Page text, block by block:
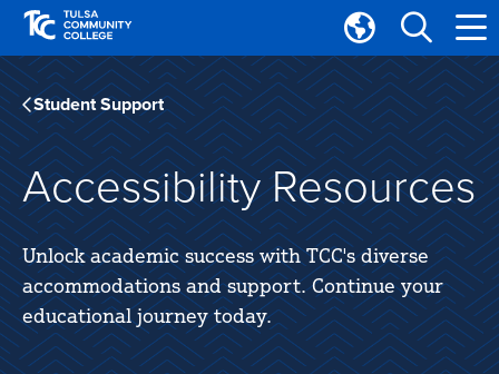
Skip
main
site
navigation
Skip
main
content
Translate
Tulsa
Community
College
Student Support
Accessibility Resources
Unlock academic success with TCC's diverse
accommodations and support. Continue your
educational journey today.